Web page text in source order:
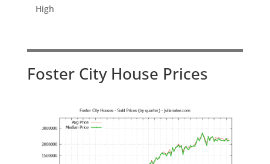
High
Foster City House Prices